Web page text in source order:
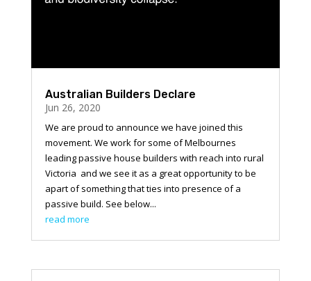
Australian Builders Declare
Jun 26, 2020
We are proud to announce we have joined this
movement. We work for some of Melbournes
leading passive house builders with reach into rural
Victoria and we see it as a great opportunity to be
apart of something that ties into presence of a
passive build. See below...
read more